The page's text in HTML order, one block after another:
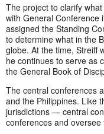
The project to clarify
with General Conference
assigned the Standing
to determine what in the
globe. At the time, Streiff
he continues to serve as
the General Book of
The central conferences
and the Philippines. Like
jurisdictions — central
conferences and